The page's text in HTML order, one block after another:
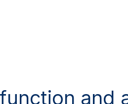
and